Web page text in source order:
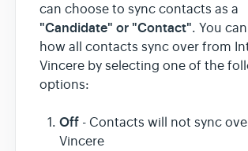
can choose to sync contacts as a
"Candidate" or "Contact". You
how all contacts sync over from
Vincere by selecting one of the
options:
Off - Contacts will not sync
Vincere